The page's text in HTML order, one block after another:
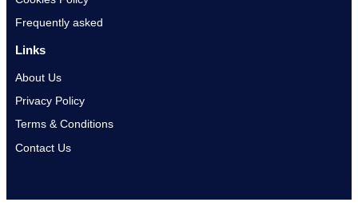
Frequently asked
Links
About Us
Privacy Policy
Terms & Conditions
Contact Us